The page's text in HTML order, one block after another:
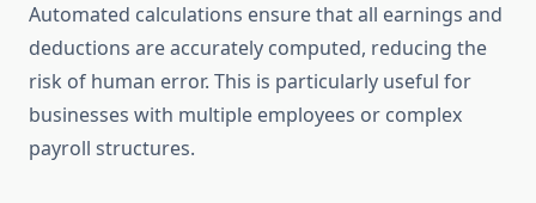
Automated calculations ensure that all earnings and
deductions are accurately computed, reducing the
risk of human error. This is particularly useful for
businesses with multiple employees or complex
payroll structures.